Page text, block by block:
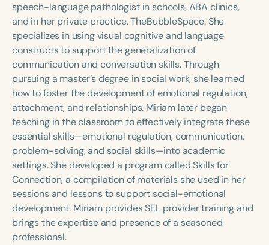
Course Level
Introductory Intermediate Advanced
Population
Infants/Toddlers
Preschool
School-Aged
Young Adults Adults
Course Duration
h h+
speech-language pathologist in schools, ABA clinics,
and in her private practice, TheBubbleSpace. She
specializes in using visual cognitive and language
constructs to support the generalization of
communication and conversation skills. Through
pursuing a master’s degree in social work, she learned
how to foster the development of emotional regulation,
attachment, and relationships. Miriam later began
teaching in the classroom to effectively integrate these
essential skills—emotional regulation, communication,
problem-solving, and social skills—into academic
settings. She developed a program called Skills for
Connection, a compilation of materials she used in her
sessions and lessons to support social-emotional
development. Miriam provides SEL provider training and
brings the expertise and presence of a seasoned
professional.